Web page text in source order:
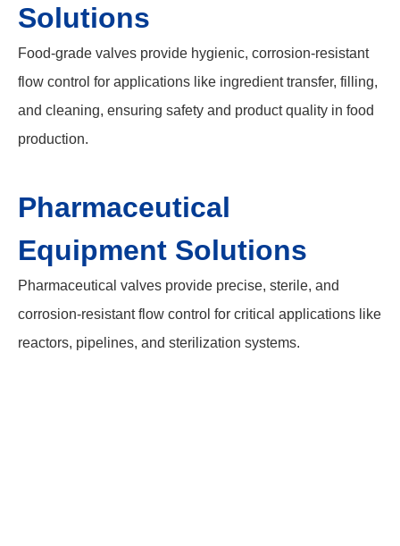
Solutions
Food-grade valves provide hygienic, corrosion-resistant
flow control for applications like ingredient transfer, filling,
and cleaning, ensuring safety and product quality in food
production.
Pharmaceutical
Equipment Solutions
Pharmaceutical valves provide precise, sterile, and
corrosion-resistant flow control for critical applications like
reactors, pipelines, and sterilization systems.